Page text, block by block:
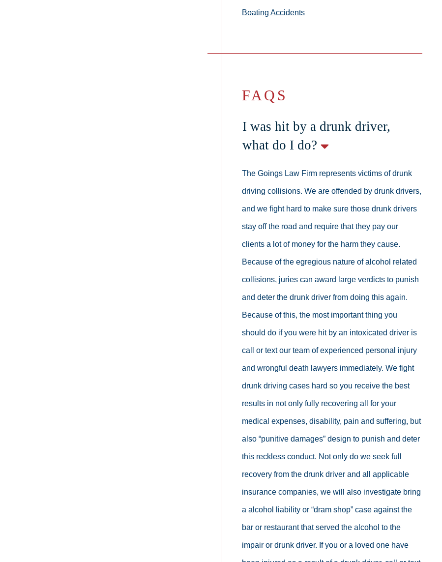
Boating Accidents
FAQS
I was hit by a drunk driver,
what do I do?
The Goings Law Firm represents victims of drunk
driving collisions. We are offended by drunk drivers,
and we fight hard to make sure those drunk drivers
stay off the road and require that they pay our
clients a lot of money for the harm they cause.
Because of the egregious nature of alcohol related
collisions, juries can award large verdicts to punish
and deter the drunk driver from doing this again.
Because of this, the most important thing you
should do if you were hit by an intoxicated driver is
call or text our team of experienced personal injury
and wrongful death lawyers immediately. We fight
drunk driving cases hard so you receive the best
results in not only fully recovering all for your
medical expenses, disability, pain and suffering, but
also “punitive damages” design to punish and deter
this reckless conduct. Not only do we seek full
recovery from the drunk driver and all applicable
insurance companies, we will also investigate bring
a alcohol liability or “dram shop” case against the
bar or restaurant that served the alcohol to the
impair or drunk driver. If you or a loved one have